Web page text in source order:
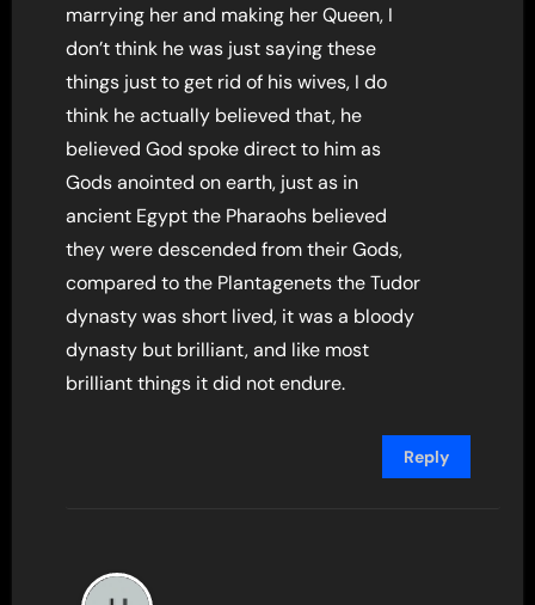
marrying her and making her Queen, I
don’t think he was just saying these
things just to get rid of his wives, I do
think he actually believed that, he
believed God spoke direct to him as
Gods anointed on earth, just as in
ancient Egypt the Pharaohs believed
they were descended from their Gods,
compared to the Plantagenets the Tudor
dynasty was short lived, it was a bloody
dynasty but brilliant, and like most
brilliant things it did not endure.
Reply